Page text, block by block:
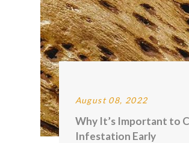
August 08, 2022
Why It’s Important to
Infestation Early